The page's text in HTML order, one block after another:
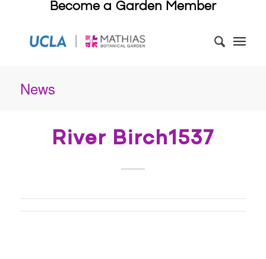
Become a Garden Member
News
River Birch1537